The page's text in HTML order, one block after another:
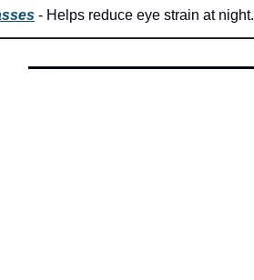
- Helps reduce eye strain at night.